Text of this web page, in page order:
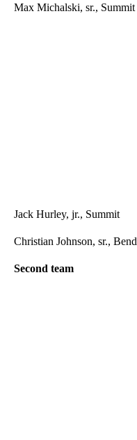
Max Michalski, sr., Summit
Jack Hurley, jr., Summit
Christian Johnson, sr., Bend
Second team